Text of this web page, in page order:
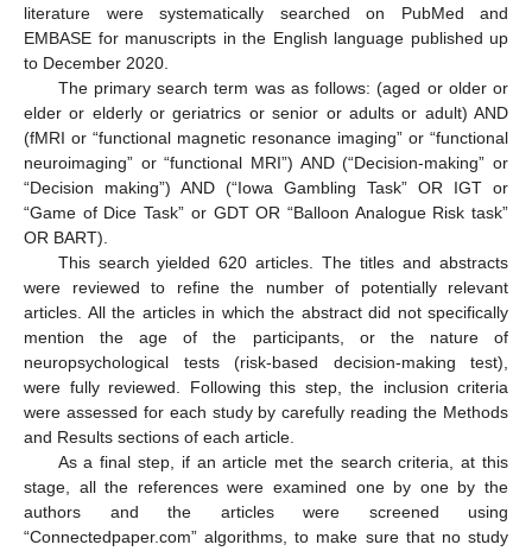
literature were systematically searched on PubMed and
EMBASE for manuscripts in the English language published up
to December 2020.
The primary search term was as follows: (aged or older or
elder or elderly or geriatrics or senior or adults or adult) AND
(fMRI or “functional magnetic resonance imaging” or “functional
neuroimaging” or “functional MRI”) AND (“Decision-making” or
“Decision making”) AND (“Iowa Gambling Task” OR IGT or
“Game of Dice Task” or GDT OR “Balloon Analogue Risk task”
OR BART).
This search yielded 620 articles. The titles and abstracts
were reviewed to refine the number of potentially relevant
articles. All the articles in which the abstract did not specifically
mention the age of the participants, or the nature of
neuropsychological tests (risk-based decision-making test),
were fully reviewed. Following this step, the inclusion criteria
were assessed for each study by carefully reading the Methods
and Results sections of each article.
As a final step, if an article met the search criteria, at this
stage, all the references were examined one by one by the
authors and the articles were screened using
“Connectedpaper.com” algorithms, to make sure that no study